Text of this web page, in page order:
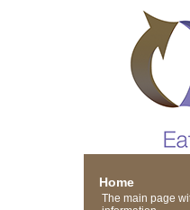
Home
The main page